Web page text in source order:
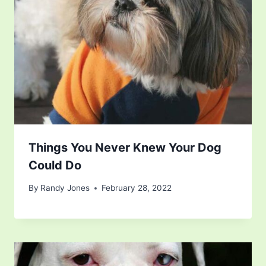
Things You Never Knew Your Dog
Could Do
By Randy Jones February 28, 2022